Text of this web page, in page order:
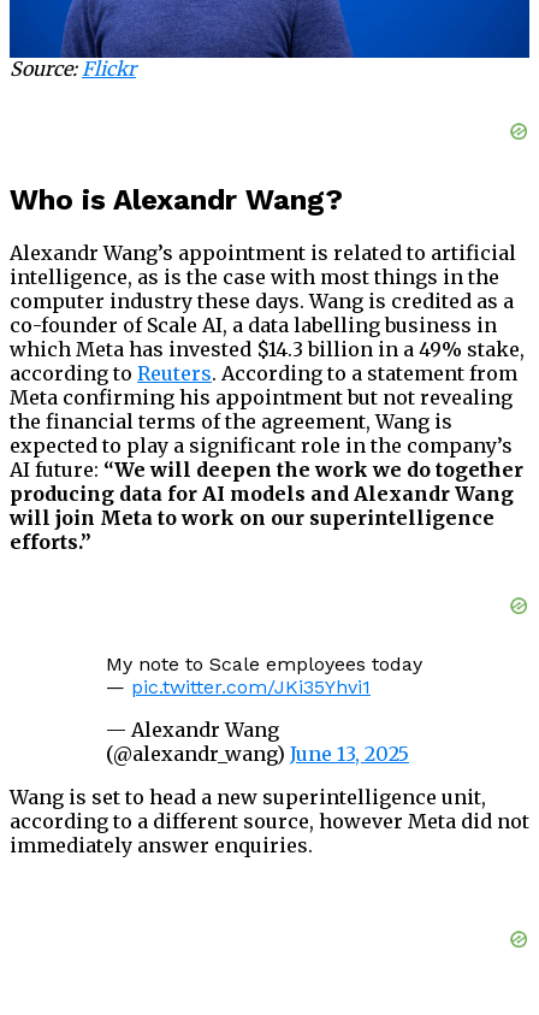
Source:Flickr
Who is Alexandr Wang?
Alexandr Wang’s appointment is related to artificial
intelligence, as is the case with most things in the
computer industry these days. Wang is credited as a
co-founder of Scale AI, a data labelling business in
which Meta has invested $14.3 billion in a 49% stake,
according to Reuters. According to a statement from
Meta confirming his appointment but not revealing
the financial terms of the agreement, Wang is
expected to play a significant role in the company’s
AI future: “We will deepen the work we do together
producing data for AI models and Alexandr Wang
will join Meta to work on our superintelligence
efforts.”
My note to Scale employees today
— pic.twitter.com/JKi35Yhvi1
— Alexandr Wang
(@alexandr_wang) June 13, 2025
Wang is set to head a new superintelligence unit,
according to a different source, however Meta did not
immediately answer enquiries.